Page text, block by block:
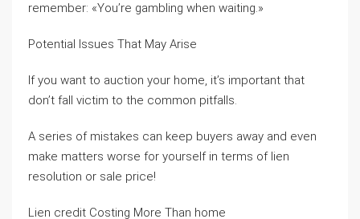
remember: «You’re gambling when waiting.»
Potential Issues That May Arise
If you want to auction your home, it’s important that
don’t fall victim to the common pitfalls.
A series of mistakes can keep buyers away and even
make matters worse for yourself in terms of lien
resolution or sale price!
Lien credit Costing More Than home